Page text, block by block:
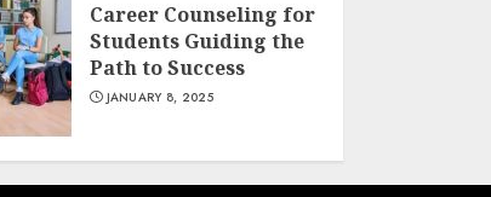
Career Counseling for
Students Guiding the
Path to Success
JANUARY 8, 2025